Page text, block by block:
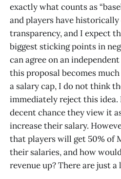
exactly what counts as
and players have
transparency, and I expect
biggest sticking points in
can agree on an
this proposal becomes
a salary cap, I do not think
immediately reject this idea.
decent chance they view it
increase their salary.
that players will get 50% of
their salaries, and how
revenue up? There are just